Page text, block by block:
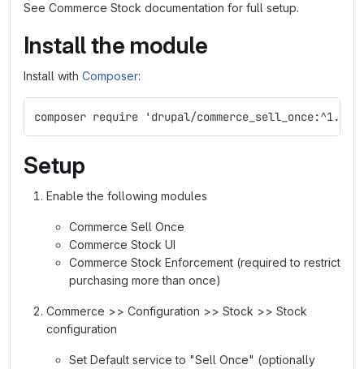
See Commerce Stock documentation for full setup.
Install the module
Install with Composer:
composer require 'drupal/commerce_sell_once:^1.0'
Setup
Enable the following modules
Commerce Sell Once
Commerce Stock UI
Commerce Stock Enforcement (required to restrict
purchasing more than once)
Commerce >> Configuration >> Stock >> Stock
configuration
Set Default service to "Sell Once" (optionally